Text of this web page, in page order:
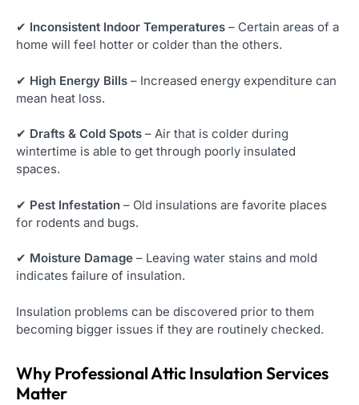
✔ Inconsistent Indoor Temperatures – Certain areas of a
home will feel hotter or colder than the others.
✔ High Energy Bills – Increased energy expenditure can
mean heat loss.
✔ Drafts & Cold Spots – Air that is colder during
wintertime is able to get through poorly insulated
spaces.
✔ Pest Infestation – Old insulations are favorite places
for rodents and bugs.
✔ Moisture Damage – Leaving water stains and mold
indicates failure of insulation.
Insulation problems can be discovered prior to them
becoming bigger issues if they are routinely checked.
Why Professional Attic Insulation Services
Matter